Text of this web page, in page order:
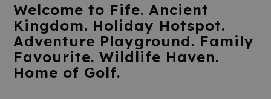
Welcome to Fife. Ancient
Kingdom. Holiday Hotspot.
Adventure Playground. Family
Favourite. Wildlife Haven.
Home of Golf.